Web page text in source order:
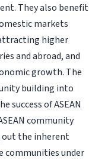
They also benefit
markets
higher
and abroad, and
growth. The
building into
success of ASEAN
community
out the inherent
under